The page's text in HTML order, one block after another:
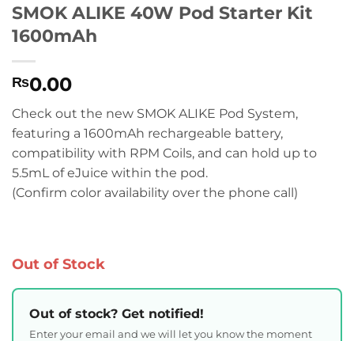
SMOK ALIKE 40W Pod Starter Kit
1600mAh
₨0.00
Check out the new SMOK ALIKE Pod System,
featuring a 1600mAh rechargeable battery,
compatibility with RPM Coils, and can hold up to
5.5mL of eJuice within the pod.
(Confirm color availability over the phone call)
Out of Stock
Out of stock? Get notified!
Enter your email and we will let you know the moment